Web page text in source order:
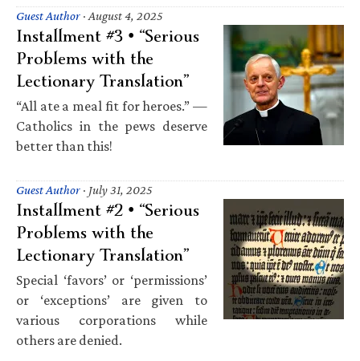
Guest Author · August 4, 2025
Installment #3 • “Serious
Problems with the
Lectionary Translation”
“All ate a meal fit for heroes.” —
Catholics in the pews deserve
better than this!
Guest Author · July 31, 2025
Installment #2 • “Serious
Problems with the
Lectionary Translation”
Special ‘favors’ or ‘permissions’
or ‘exceptions’ are given to
various corporations while
others are denied.